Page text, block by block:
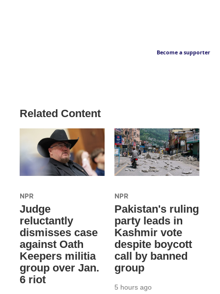
Become a supporter
Related Content
NPR
Judge
reluctantly
dismisses case
against Oath
Keepers militia
group over Jan.
6 riot
NPR
Pakistan's ruling
party leads in
Kashmir vote
despite boycott
call by banned
group
5 hours ago